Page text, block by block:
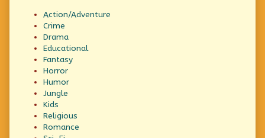
Action/Adventure
Crime
Drama
Educational
Fantasy
Horror
Humor
Jungle
Kids
Religious
Romance